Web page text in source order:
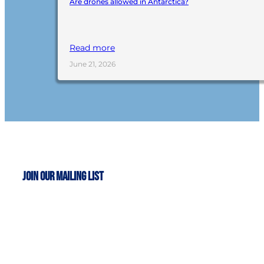
Read more
June 21, 2026
Join Our Mailing List